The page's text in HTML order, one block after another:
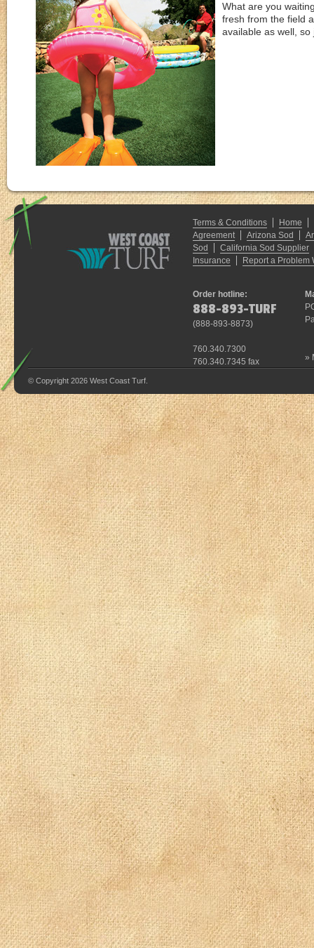
What are you
fresh from the field
available as well,
Terms & Conditions
Home
Agreement
Arizona Sod
Sod
California Sod Supplier
Insurance
Report a Problem
Order hotline:
888-893-TURF
(888-893-8873)
760.340.7300
760.340.7345 fax
»
© Copyright 2026 West Coast Turf.